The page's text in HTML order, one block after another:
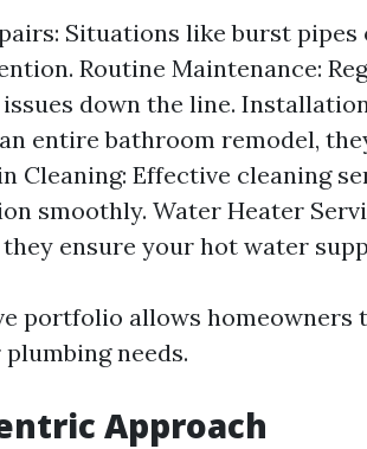
Situations like burst
Routine Maintenance:
down the line.
entire bathroom remodel,
Cleaning: Effective cleaning
smoothly. Water Heater
ensure your hot water
portfolio allows homeowners
needs.
Approach